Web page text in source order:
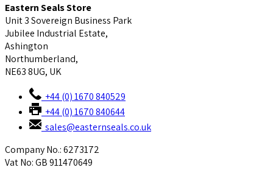
Eastern Seals Store
Unit 3 Sovereign Business Park
Jubilee Industrial Estate,
Ashington
Northumberland,
NE63 8UG, UK
+44 (0) 1670 840529
+44 (0) 1670 840644
sales@easternseals.co.uk
Company No.: 6273172
Vat No: GB 911470649